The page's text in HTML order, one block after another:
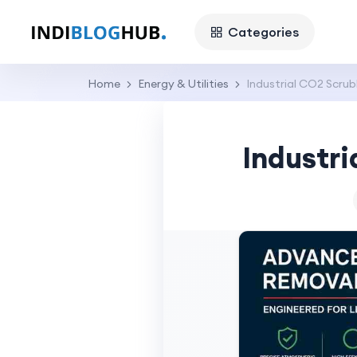
Categories
Home Energy & Utilities Industrial CO2